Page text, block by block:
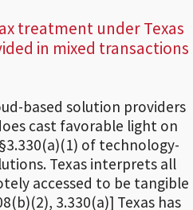
treatment under Texas
in mixed transactions
based solution providers
cast favorable light on
of technology-
Texas interprets all
accessed to be tangible
3.330(a)] Texas has